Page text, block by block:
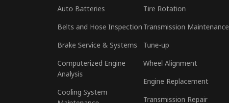
Auto Batteries
Belts and Hose Inspection
Brake Service & Systems
Computerized Engine
Analysis
Cooling System
Tire Rotation
Transmission Maintenance
Tune-up
Wheel Alignment
Engine Replacement
Transmission Repair